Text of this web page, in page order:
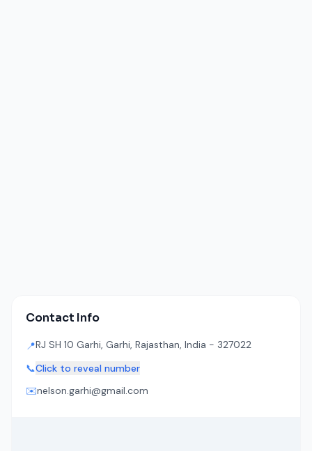
Contact Info
📍RJ SH 10 Garhi, Garhi, Rajasthan, India - 327022
📞Click to reveal number
✉️nelson.garhi@gmail.com